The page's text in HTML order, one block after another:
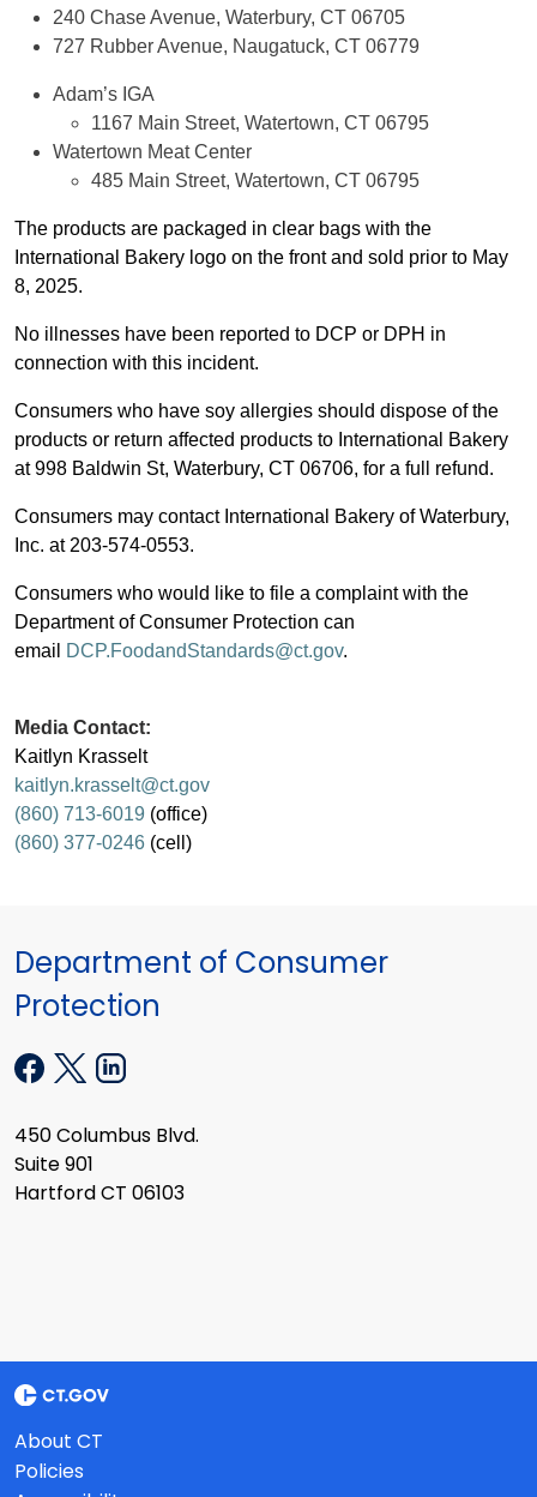
240 Chase Avenue, Waterbury, CT 06705
727 Rubber Avenue, Naugatuck, CT 06779
Adam’s IGA
1167 Main Street, Watertown, CT 06795
Watertown Meat Center
485 Main Street, Watertown, CT 06795
The products are packaged in clear bags with the
International Bakery logo on the front and sold prior to May
8, 2025.
No illnesses have been reported to DCP or DPH in
connection with this incident.
Consumers who have soy allergies should dispose of the
products or return affected products to International Bakery
at 998 Baldwin St, Waterbury, CT 06706, for a full refund.
Consumers may contact International Bakery of Waterbury,
Inc. at 203-574-0553.
Consumers who would like to file a complaint with the
Department of Consumer Protection can
email
DCP.FoodandStandards@ct.gov.
Media Contact:
Kaitlyn Krasselt
kaitlyn.krasselt@ct.gov
(860) 713-6019 (office)
(860) 377-0246 (cell)
Department of Consumer
Protection
450 Columbus Blvd.
Suite 901
Hartford CT 06103
About CT
Policies